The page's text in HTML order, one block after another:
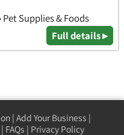
Supplies & Foods
Full details ▸
| Add Your Business |
| FAQs | Privacy Policy